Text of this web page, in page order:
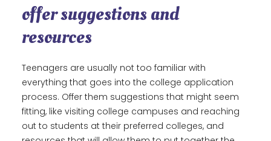
offer suggestions and
resources
Teenagers are usually not too familiar with
everything that goes into the college application
process. Offer them suggestions that might seem
fitting, like visiting college campuses and reaching
out to students at their preferred colleges, and